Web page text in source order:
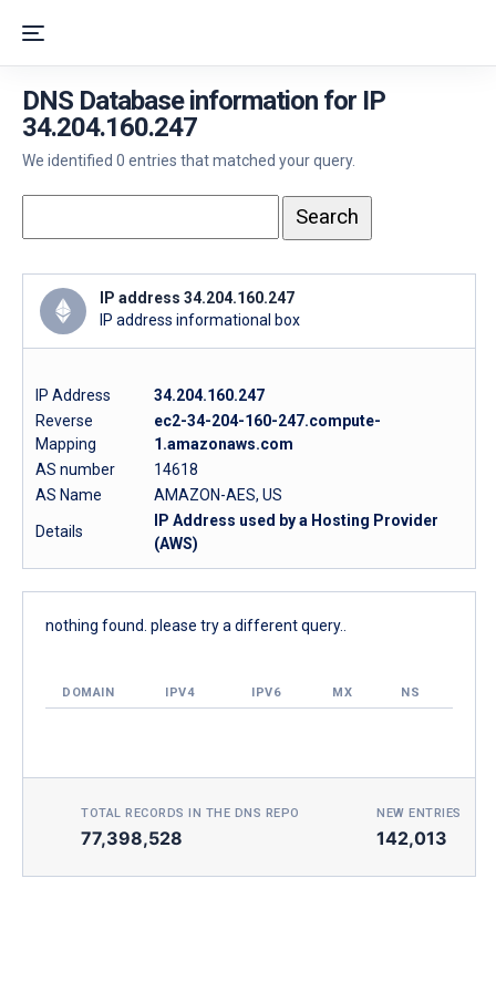
DNS Database information for IP
34.204.160.247
We identified 0 entries that matched your query.
IP address 34.204.160.247
IP address informational box
IP Address
34.204.160.247
Reverse
Mapping
ec2-34-204-160-247.compute-
1.amazonaws.com
AS number
14618
AS Name
AMAZON-AES, US
Details
IP Address used by a Hosting Provider
(AWS)
nothing found. please try a different query..
DOMAIN IPV4 IPV6 MX NS
TOTAL RECORDS IN THE DNS REPO
77,398,528
NEW ENTRIES
142,013